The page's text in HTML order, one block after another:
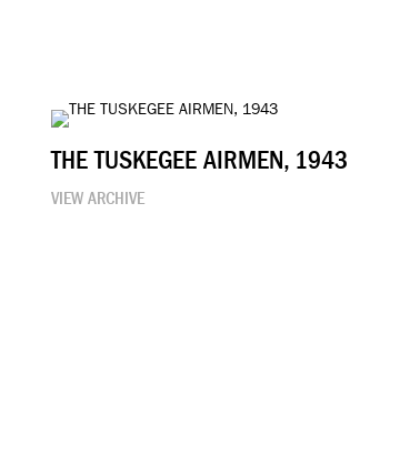
THE TUSKEGEE AIRMEN, 1943
VIEW ARCHIVE